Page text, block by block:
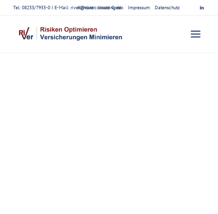
Tel: 08233/7933-0 I E-Mail: river@riverconsulting.de
Kontakt Unser Credo Impressum Datenschutz